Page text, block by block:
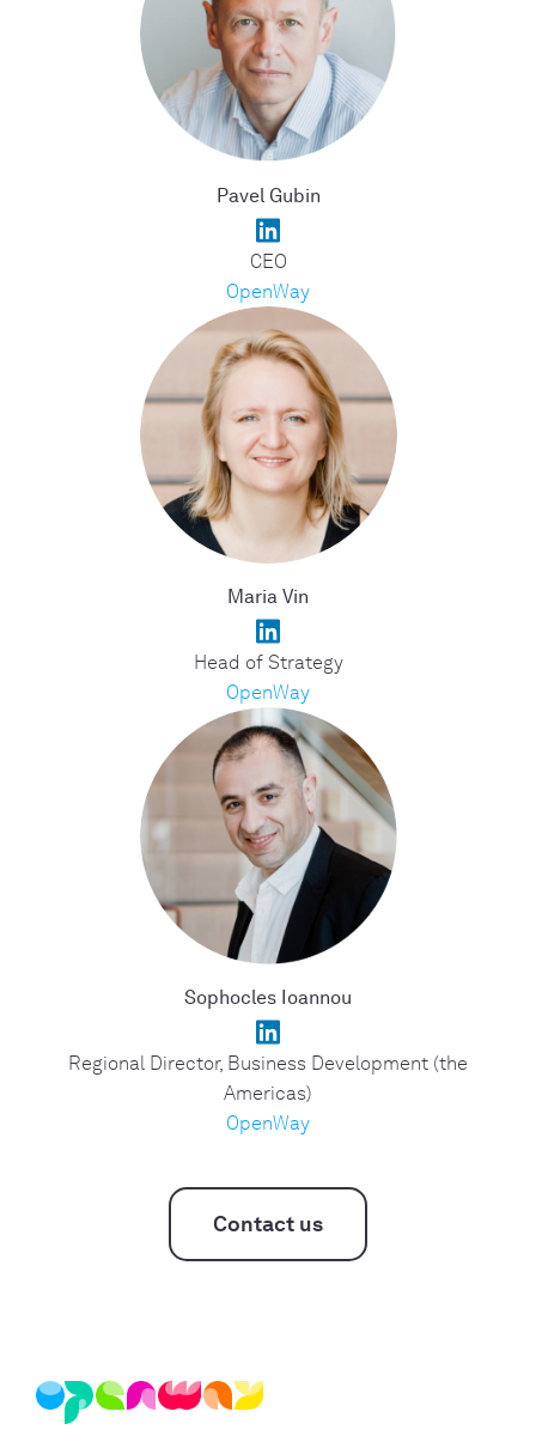
Pavel Gubin
CEO
OpenWay
Maria Vin
Head of Strategy
OpenWay
Sophocles Ioannou
Regional Director, Business Development (the
Americas)
OpenWay
Contact us